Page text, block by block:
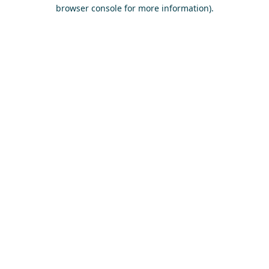
browser console for more information).